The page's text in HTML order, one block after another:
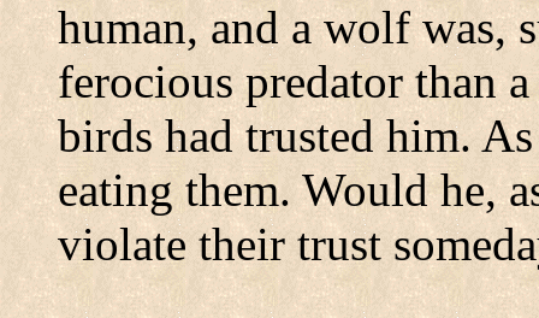
human, and a wolf was,
ferocious predator than
birds had trusted him.
eating them. Would he,
violate their trust